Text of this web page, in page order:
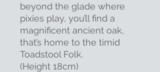
beyond the glade where
pixies play, you’ll find a
magnificent ancient oak,
that’s home to the timid
Toadstool Folk.
(Height 18cm)